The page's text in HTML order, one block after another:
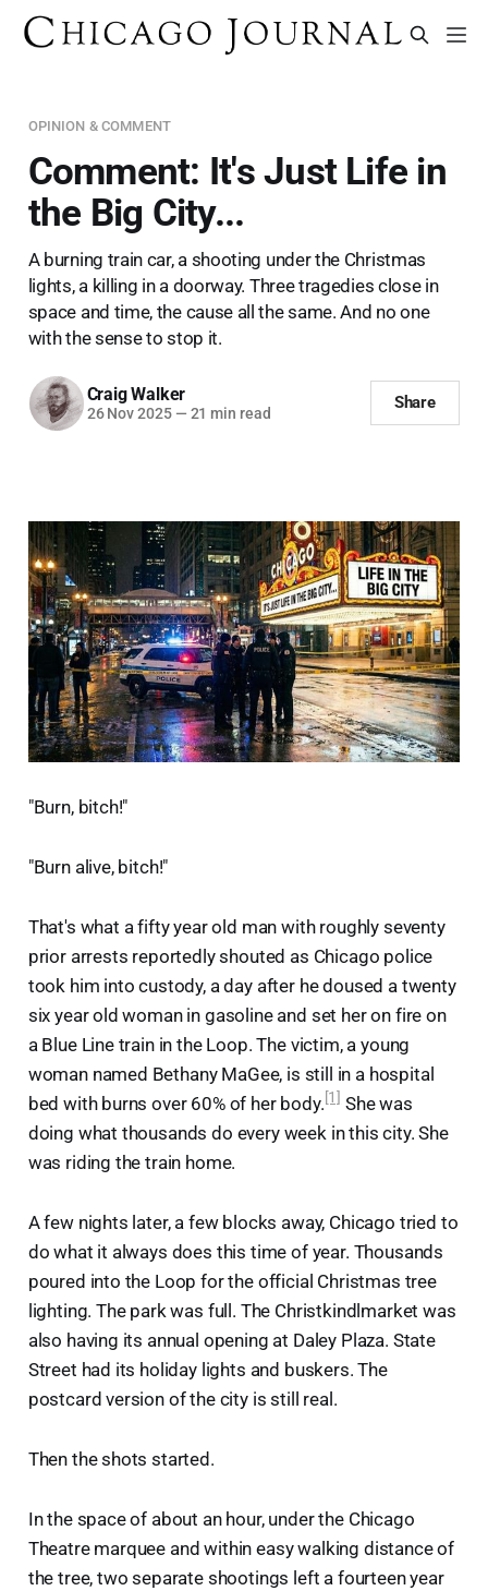
OPINION & COMMENT
Comment: It's Just Life in
the Big City...
A burning train car, a shooting under the Christmas
lights, a killing in a doorway. Three tragedies close in
space and time, the cause all the same. And no one
with the sense to stop it.
Craig Walker
26 Nov 2025 — 21 min read
Share
"Burn, bitch!"
"Burn alive, bitch!"
That's what a fifty year old man with roughly seventy
prior arrests reportedly shouted as Chicago police
took him into custody, a day after he doused a twenty
six year old woman in gasoline and set her on fire on
a Blue Line train in the Loop. The victim, a young
woman named Bethany MaGee, is still in a hospital
bed with burns over 60% of her body. [1]
She was
doing what thousands do every week in this city. She
was riding the train home.
A few nights later, a few blocks away, Chicago tried to
do what it always does this time of year. Thousands
poured into the Loop for the official Christmas tree
lighting. The park was full. The Christkindlmarket was
also having its annual opening at Daley Plaza. State
Street had its holiday lights and buskers. The
postcard version of the city is still real.
Then the shots started.
In the space of about an hour, under the Chicago
Theatre marquee and within easy walking distance of
the tree, two separate shootings left a fourteen year